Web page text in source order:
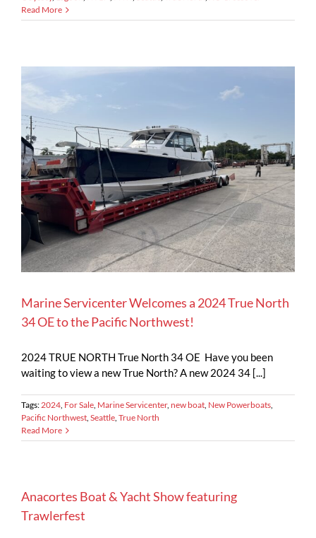
Read More
Marine Servicenter Welcomes a 2024 True North
34 OE to the Pacific Northwest!
2024 TRUE NORTH True North 34 OE Have you been
waiting to view a new True North? A new 2024 34 [...]
Tags:2024, For Sale, Marine Servicenter, new boat, New Powerboats,
Pacific Northwest, Seattle, True North
Read More
Anacortes Boat & Yacht Show featuring
Trawlerfest